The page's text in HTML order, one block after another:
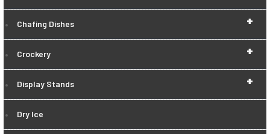
+
Chafing Dishes
+
Crockery
+
Display Stands
Dry Ice